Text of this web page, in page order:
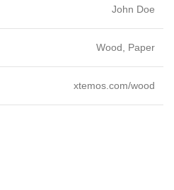
John Doe
Wood, Paper
xtemos.com/wood